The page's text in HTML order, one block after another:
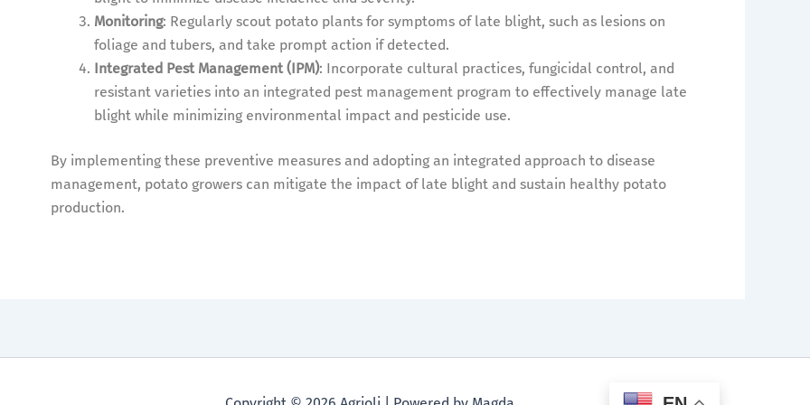
Monitoring: Regularly scout potato plants for symptoms of late blight, such as lesions on
foliage and tubers, and take prompt action if detected.
Integrated Pest Management (IPM): Incorporate cultural practices, fungicidal control, and
resistant varieties into an integrated pest management program to effectively manage late
blight while minimizing environmental impact and pesticide use.
By implementing these preventive measures and adopting an integrated approach to disease
management, potato growers can mitigate the impact of late blight and sustain healthy potato
production.